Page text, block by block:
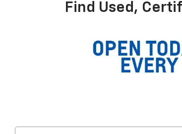
Find Used,